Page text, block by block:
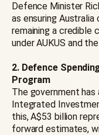
Defence Minister
as ensuring
remaining a credible
under AUKUS and
2. Defence
Program
The government has
Integrated
this, A$53 billion
forward estimates,